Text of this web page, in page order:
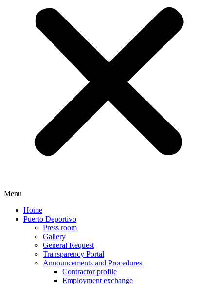
Menu
Home
Puerto Deportivo
Press room
Gallery
General Request
Transparency Portal
Announcements and Procedures
Contractor profile
Employment exchange